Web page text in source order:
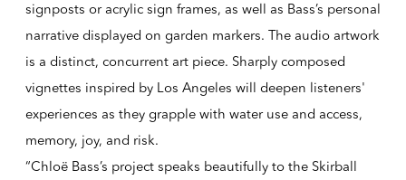
signposts or acrylic sign frames, as well as Bass’s personal
narrative displayed on garden markers. The audio artwork
is a distinct, concurrent art piece. Sharply composed
vignettes inspired by Los Angeles will deepen listeners'
experiences as they grapple with water use and access,
memory, joy, and risk.
“Chloë Bass’s project speaks beautifully to the Skirball